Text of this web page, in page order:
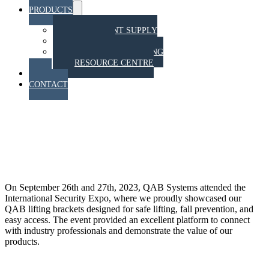
PRODUCTS
Menu
EQUIPMENT SUPPLY
STAHT PULL TESTING
RESOURCE CENTRE
CONTACT
On September 26th and 27th, 2023, QAB Systems attended the
International Security Expo, where we proudly showcased our
QAB lifting brackets designed for safe lifting, fall prevention, and
easy access. The event provided an excellent platform to connect
with industry professionals and demonstrate the value of our
products.